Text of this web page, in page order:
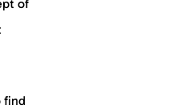
of
find